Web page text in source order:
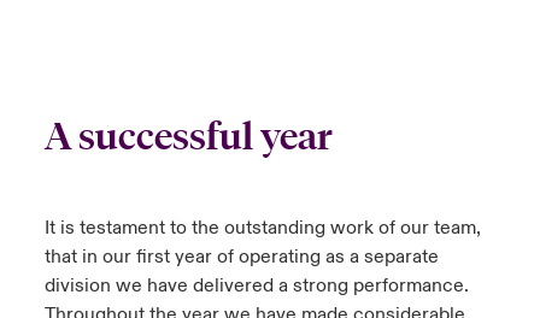
A successful year
It is testament to the outstanding work of our team,
that in our first year of operating as a separate
division we have delivered a strong performance.